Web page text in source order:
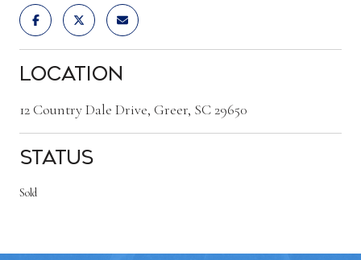
Location
12 Country Dale Drive, Greer, SC 29650
Status
Sold